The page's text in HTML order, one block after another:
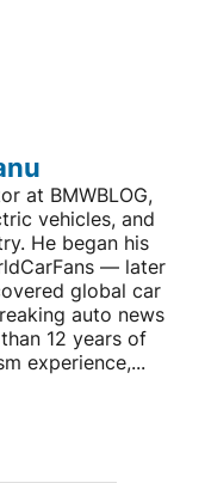
at BMWBLOG,
vehicles, and
He began his
— later
global car
auto news
12 years of
experience,...